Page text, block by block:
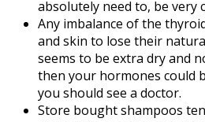
absolutely need to, be very
Any imbalance of the
and skin to lose their
seems to be extra dry and
then your hormones could
you should see a doctor.
Store bought shampoos